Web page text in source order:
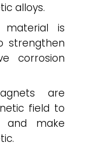
alloys.
is
strengthen
corrosion
are
field to
and make